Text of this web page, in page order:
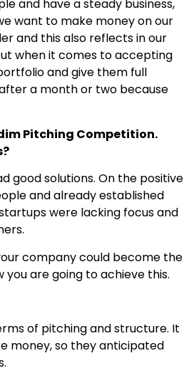
and have a steady business,
want to make money on our
and this also reflects in our
when it comes to accepting
and give them full
a month or two because
Pitching Competition.
good solutions. On the positive
and already established
were lacking focus and
company could become the
you are going to achieve this.
of pitching and structure. It
money, so they anticipated